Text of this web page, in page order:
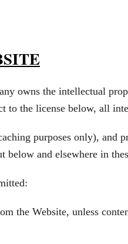
owns the intellectual
to the license below, all
purposes only), and
below and elsewhere in
the Website, unless